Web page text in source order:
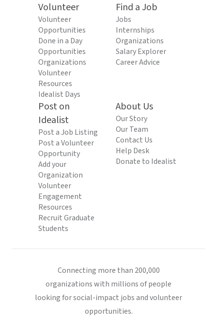
Volunteer
Volunteer
Opportunities
Done in a Day
Opportunities
Organizations
Volunteer
Resources
Idealist Days
Find a Job
Jobs
Internships
Organizations
Salary Explorer
Career Advice
Post on
Idealist
Post a Job Listing
Post a Volunteer
Opportunity
Add your
Organization
Volunteer
Engagement
Resources
Recruit Graduate
Students
About Us
Our Story
Our Team
Contact Us
Help Desk
Donate to Idealist
Connecting more than 200,000
organizations with millions of people
looking for social-impact jobs and volunteer
opportunities.